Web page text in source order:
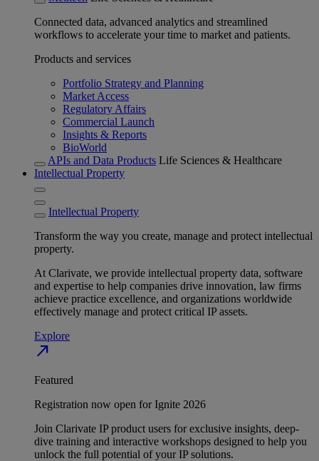
Connected data, advanced analytics and streamlined
workflows to accelerate your time to market and patients.
Products and services
Portfolio Strategy and Planning
Market Access
Regulatory Affairs
Commercial Launch
Insights & Reports
BioWorld
APIs and Data Products Life Sciences & Healthcare
Intellectual Property
Intellectual Property
Transform the way you create, manage and protect intellectual
property.
At Clarivate, we provide intellectual property data, software
and expertise to help companies drive innovation, law firms
achieve practice excellence, and organizations worldwide
effectively manage and protect critical IP assets.
Explore
north_east
Featured
Registration now open for Ignite 2026
Join Clarivate IP product users for exclusive insights, deep-
dive training and interactive workshops designed to help you
unlock the full potential of your IP solutions.